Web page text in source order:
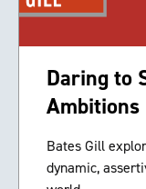
Daring to
Bates Gill
dynamic,